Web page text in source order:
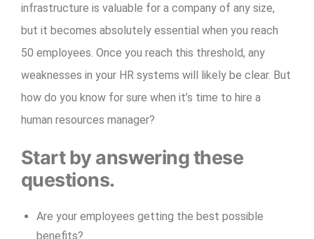
infrastructure is valuable for a company of any size,
but it becomes absolutely essential when you reach
50 employees. Once you reach this threshold, any
weaknesses in your HR systems will likely be clear. But
how do you know for sure when it’s time to hire a
human resources manager?
Start by answering these
questions.
Are your employees getting the best possible
benefits?